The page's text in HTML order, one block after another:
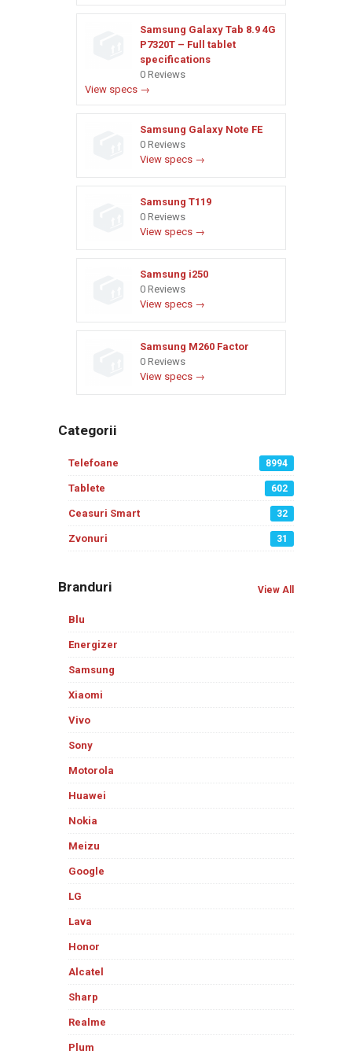
Samsung Galaxy Tab 8.9 4G
P7320T – Full tablet
specifications
0 Reviews
View specs →
Samsung Galaxy Note FE
0 Reviews
View specs →
Samsung T119
0 Reviews
View specs →
Samsung i250
0 Reviews
View specs →
Samsung M260 Factor
0 Reviews
View specs →
Categorii
Telefoane 8994
Tablete 602
Ceasuri Smart 32
Zvonuri 31
Branduri View All
Blu
Energizer
Samsung
Xiaomi
Vivo
Sony
Motorola
Huawei
Nokia
Meizu
Google
LG
Lava
Honor
Alcatel
Sharp
Realme
Plum